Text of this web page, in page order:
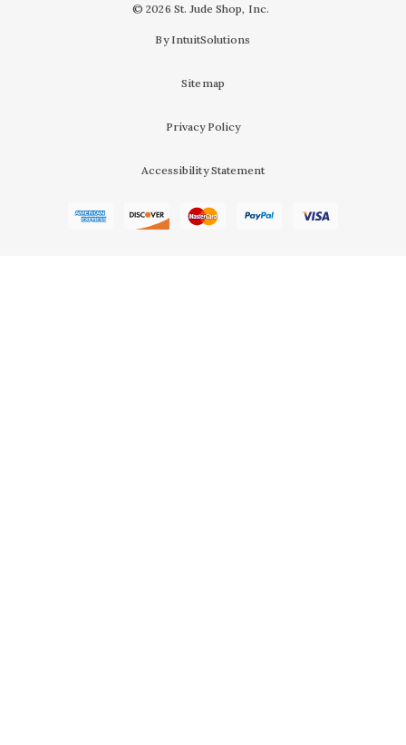
© 2026 St. Jude Shop, Inc.
By IntuitSolutions
Sitemap
Privacy Policy
Accessibility Statement